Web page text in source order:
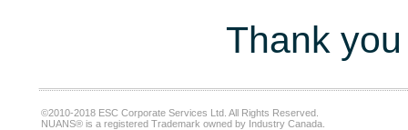
Thank
©2010-2018 ESC Corporate Services Ltd. All Rights Reserved.
NUANS® is a registered Trademark owned by Industry Canada.